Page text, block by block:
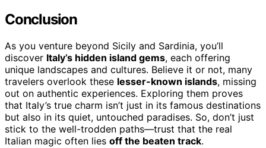
Conclusion
As you venture beyond Sicily and Sardinia, you’ll
discover Italy’s hidden island gems, each offering
unique landscapes and cultures. Believe it or not, many
travelers overlook these lesser-known islands, missing
out on authentic experiences. Exploring them proves
that Italy’s true charm isn’t just in its famous destinations
but also in its quiet, untouched paradises. So, don’t just
stick to the well-trodden paths—trust that the real
Italian magic often lies off the beaten track.